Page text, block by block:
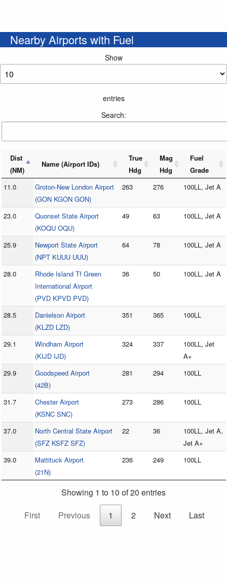
Nearby Airports with Fuel
Show
entries
Search:
Dist
(NM)
Name (Airport IDs)
True
Hdg
Mag
Hdg
Fuel
Grade
11.0
Groton-New London Airport
(GON KGON GON)
263 276 100LL, Jet A
23.0
Quonset State Airport
(KOQU OQU)
49 63 100LL, Jet A
25.9
Newport State Airport
(NPT KUUU UUU)
64 78 100LL, Jet A
28.0
Rhode Island Tf Green
International Airport
(PVD KPVD PVD)
36 50 100LL, Jet A
28.5
Danielson Airport
(KLZD LZD)
351 365 100LL
29.1
Windham Airport
(KIJD IJD)
324 337
100LL, Jet
A+
29.9
Goodspeed Airport
(42B)
281 294 100LL
31.7
Chester Airport
(KSNC SNC)
273 286 100LL
37.0
North Central State Airport
(SFZ KSFZ SFZ)
22 36
100LL, Jet A,
Jet A+
39.0
Mattituck Airport
(21N)
236 249 100LL
Showing 1 to 10 of 20 entries
First
Previous 1 2 Next Last